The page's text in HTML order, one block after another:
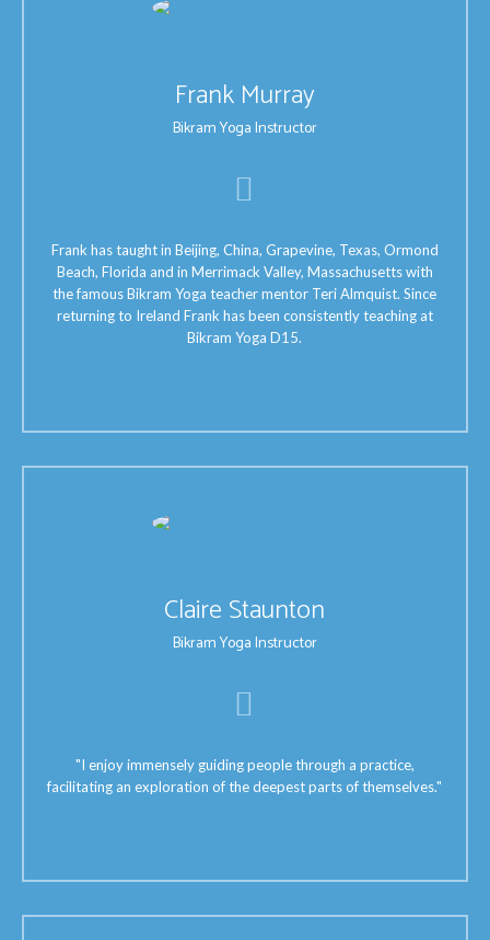
Frank Murray
Bikram Yoga Instructor
Frank has taught in Beijing, China, Grapevine, Texas, Ormond
Beach, Florida and in Merrimack Valley, Massachusetts with
the famous Bikram Yoga teacher mentor Teri Almquist. Since
returning to Ireland Frank has been consistently teaching at
Bikram Yoga D15.
Claire Staunton
Bikram Yoga Instructor
"I enjoy immensely guiding people through a practice,
facilitating an exploration of the deepest parts of themselves."